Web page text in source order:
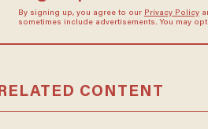
By signing up, you agree to our Privacy Policy
sometimes include advertisements. You may
RELATED CONTENT